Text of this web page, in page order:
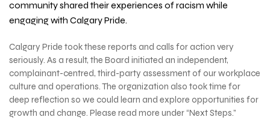
community shared their experiences of racism while
engaging with Calgary Pride.
Calgary Pride took these reports and calls for action very
seriously. As a result, the Board initiated an independent,
complainant-centred, third-party assessment of our workplace
culture and operations. The organization also took time for
deep reflection so we could learn and explore opportunities for
growth and change. Please read more under “Next Steps.”